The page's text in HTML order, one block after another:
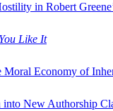
in Robert
Like It
Moral Economy of
into New Authorship